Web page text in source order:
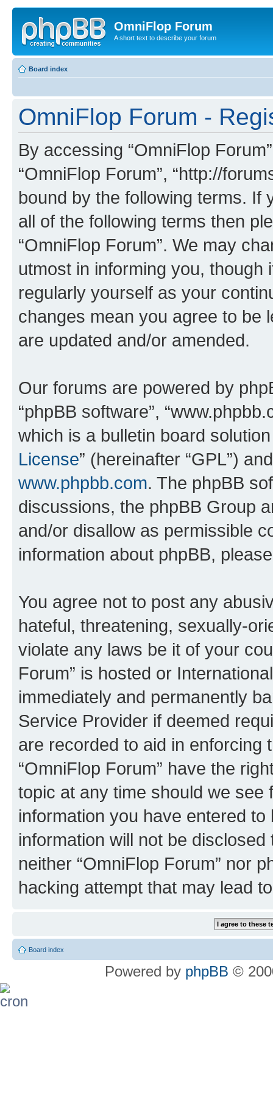
OmniFlop Forum
A short text to describe your forum
Board index
OmniFlop Forum -
By accessing “OmniFlop
“OmniFlop Forum”, “http://
bound by the following terms. If
all of the following terms then
“OmniFlop Forum”. We may
utmost in informing you,
regularly yourself as your
changes mean you agree to be
are updated and/or amended.
Our forums are powered by
“phpBB software”,
which is a bulletin board
License” (hereinafter “GPL”)
www.phpbb.com. The phpBB
discussions, the phpBB Group
and/or disallow as permissible
information about phpBB,
You agree not to post any
hateful, threatening, sexually-
violate any laws be it of your
Forum” is hosted or
immediately and permanently
Service Provider if deemed
are recorded to aid in enforcing
“OmniFlop Forum” have the
topic at any time should we see
information you have entered
information will not be
neither “OmniFlop Forum” nor
hacking attempt that may lead
Board index
Powered by phpBB ©